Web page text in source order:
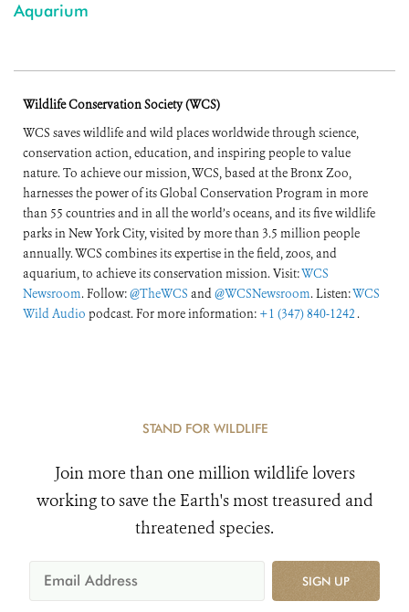
Aquarium
Wildlife Conservation Society (WCS)
WCS saves wildlife and wild places worldwide through science,
conservation action, education, and inspiring people to value
nature. To achieve our mission, WCS, based at the Bronx Zoo,
harnesses the power of its Global Conservation Program in more
than 55 countries and in all the world’s oceans, and its five wildlife
parks in New York City, visited by more than 3.5 million people
annually. WCS combines its expertise in the field, zoos, and
aquarium, to achieve its conservation mission. Visit:WCS
Newsroom. Follow:@TheWCS and@WCSNewsroom. Listen:WCS
Wild Audio podcast. For more information: +1 (347) 840-1242 .
STAND FOR WILDLIFE
Join more than one million wildlife lovers
working to save the Earth's most treasured and
threatened species.
SIGN UP